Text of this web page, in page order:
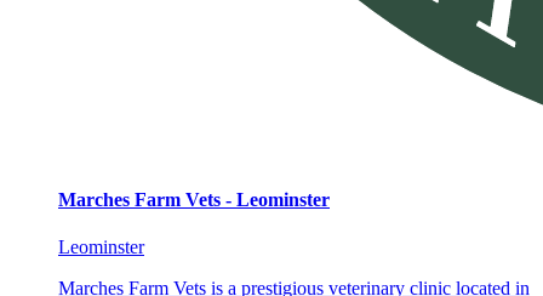
Marches Farm Vets - Leominster
Leominster
Marches Farm Vets is a prestigious veterinary clinic located in